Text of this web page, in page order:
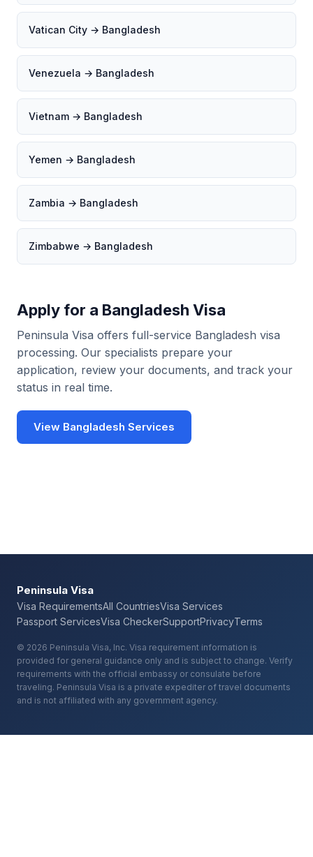
Vatican City → Bangladesh
Venezuela → Bangladesh
Vietnam → Bangladesh
Yemen → Bangladesh
Zambia → Bangladesh
Zimbabwe → Bangladesh
Apply for a Bangladesh Visa
Peninsula Visa offers full-service Bangladesh visa
processing. Our specialists prepare your
application, review your documents, and track your
status in real time.
View Bangladesh Services
Peninsula Visa
Visa RequirementsAll CountriesVisa Services
Passport ServicesVisa CheckerSupportPrivacyTerms
© 2026 Peninsula Visa, Inc. Visa requirement information is
provided for general guidance only and is subject to change. Verify
requirements with the official embassy or consulate before
traveling. Peninsula Visa is a private expediter of travel documents
and is not affiliated with any government agency.